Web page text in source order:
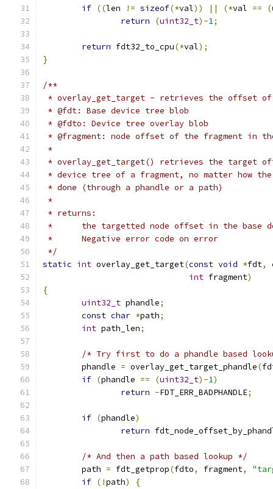
if ((len != sizeof(*val)) || (*val == (
return
(uint32_t)-1;
return fdt32_to_cpu(*val);
}
/**
* overlay_get_target - retrieves the offset
* @fdt: Base device tree blob
* @fdto: Device tree overlay blob
* @fragment: node offset of the fragment in
*
* overlay_get_target() retrieves the target
* device tree of a fragment, no matter how
* done (through a phandle or a path)
*
* returns:
*      the targetted node offset in the base
*      Negative error code on error
*/
static int overlay_get_target(const void *fdt,
int fragment)
{
uint32_t phandle;
const char *path;
int path_len;
/* Try first to do a phandle based
	phandle
= overlay_get_target_phandle(
if (phandle == (uint32_t)-1)
return -FDT_ERR_BADPHANDLE;
if (phandle)
return
/* And then a path based lookup */
	path
= fdt_getprop(fdto, fragment,
if (!path)
{